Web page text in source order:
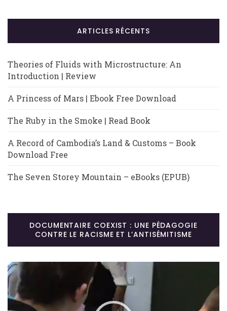
ARTICLES RÉCENTS
Theories of Fluids with Microstructure: An
Introduction | Review
A Princess of Mars | Ebook Free Download
The Ruby in the Smoke | Read Book
A Record of Cambodia’s Land & Customs – Book
Download Free
The Seven Storey Mountain – eBooks (EPUB)
DOCUMENTAIRE COEXIST : UNE PÉDAGOGIE
CONTRE LE RACISME ET L’ANTISÉMITISME
Lecteur
vidéo